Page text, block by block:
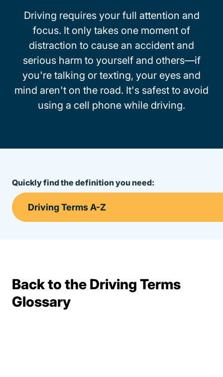
Driving requires your full attention and
focus. It only takes one moment of
distraction to cause an accident and
serious harm to yourself and others—if
you're talking or texting, your eyes and
mind aren't on the road. It's safest to avoid
using a cell phone while driving.
Quickly find the definition you need:
Back to the Driving Terms
GlossaryTerms Resources